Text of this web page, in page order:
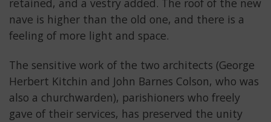
retained, and a vestry added. The roof of the new
nave is higher than the old one, and there is a
feeling of more light and space.
The sensitive work of the two architects (George
Herbert Kitchin and John Barnes Colson, who was
also a churchwarden), parishioners who freely
gave of their services, has preserved the unity